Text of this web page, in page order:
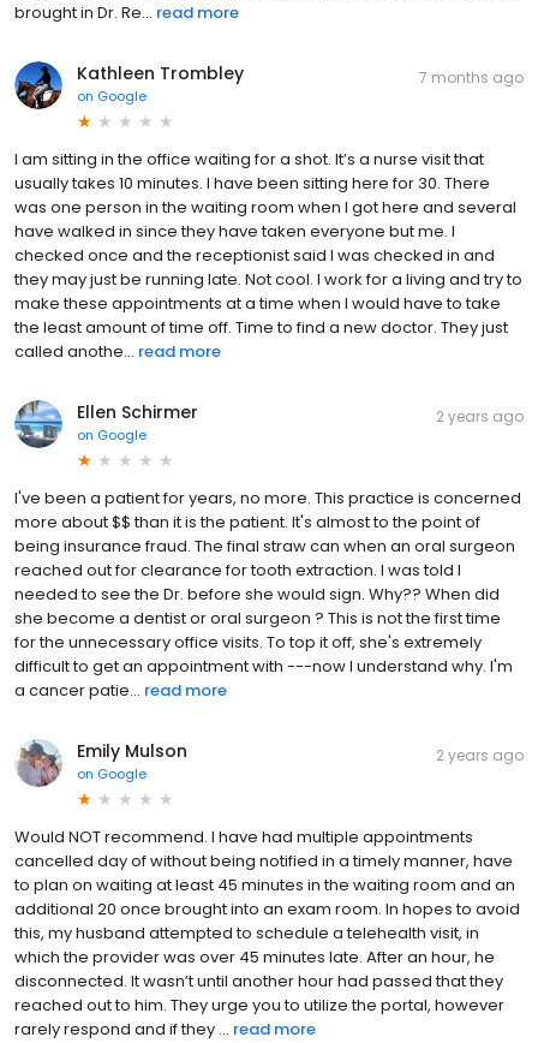
brought in Dr. Re... read more
Kathleen Trombley
on Google
7 months ago
I am sitting in the office waiting for a shot. It’s a nurse visit that
usually takes 10 minutes. I have been sitting here for 30. There
was one person in the waiting room when I got here and several
have walked in since they have taken everyone but me. I
checked once and the receptionist said I was checked in and
they may just be running late. Not cool. I work for a living and try to
make these appointments at a time when I would have to take
the least amount of time off. Time to find a new doctor. They just
called anothe... read more
Ellen Schirmer
on Google
2 years ago
I've been a patient for years, no more. This practice is concerned
more about $$ than it is the patient. It's almost to the point of
being insurance fraud. The final straw can when an oral surgeon
reached out for clearance for tooth extraction. I was told I
needed to see the Dr. before she would sign. Why?? When did
she become a dentist or oral surgeon ? This is not the first time
for the unnecessary office visits. To top it off, she's extremely
difficult to get an appointment with ---now I understand why. I'm
a cancer patie... read more
Emily Mulson
on Google
2 years ago
Would NOT recommend. I have had multiple appointments
cancelled day of without being notified in a timely manner, have
to plan on waiting at least 45 minutes in the waiting room and an
additional 20 once brought into an exam room. In hopes to avoid
this, my husband attempted to schedule a telehealth visit, in
which the provider was over 45 minutes late. After an hour, he
disconnected. It wasn’t until another hour had passed that they
reached out to him. They urge you to utilize the portal, however
rarely respond and if they ... read more